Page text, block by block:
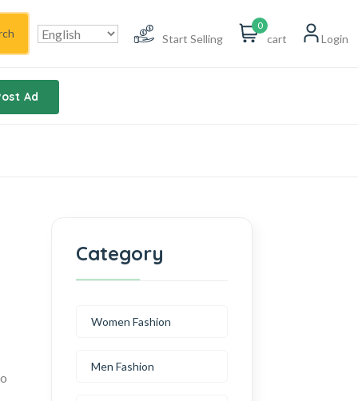
Start Selling
0
cart Login
Ad
Category
Women Fashion
Men Fashion